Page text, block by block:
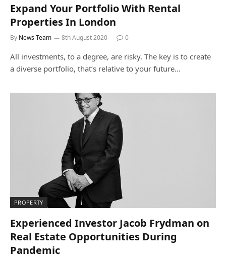
Expand Your Portfolio With Rental
Properties In London
By News Team 8th August 2020 0
All investments, to a degree, are risky. The key is to create
a diverse portfolio, that’s relative to your future…
PROPERTY
Experienced Investor Jacob Frydman on
Real Estate Opportunities During
Pandemic